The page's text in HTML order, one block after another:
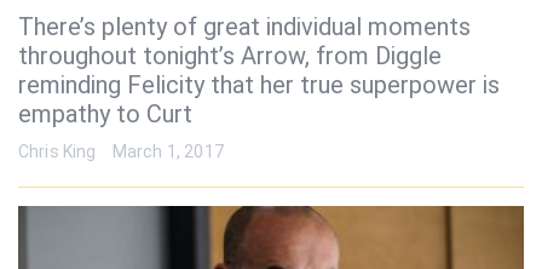
There’s plenty of great individual moments
throughout tonight’s Arrow, from Diggle
reminding Felicity that her true superpower is
empathy to Curt
Chris King March 1, 2017